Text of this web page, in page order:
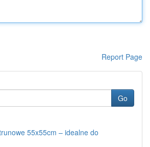
Report Page
Go
55x55cm – idealne do